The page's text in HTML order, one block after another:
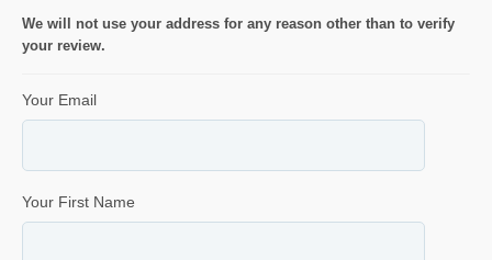
We will not use your address for any reason other than to verify
your review.
Your Email
Your First Name